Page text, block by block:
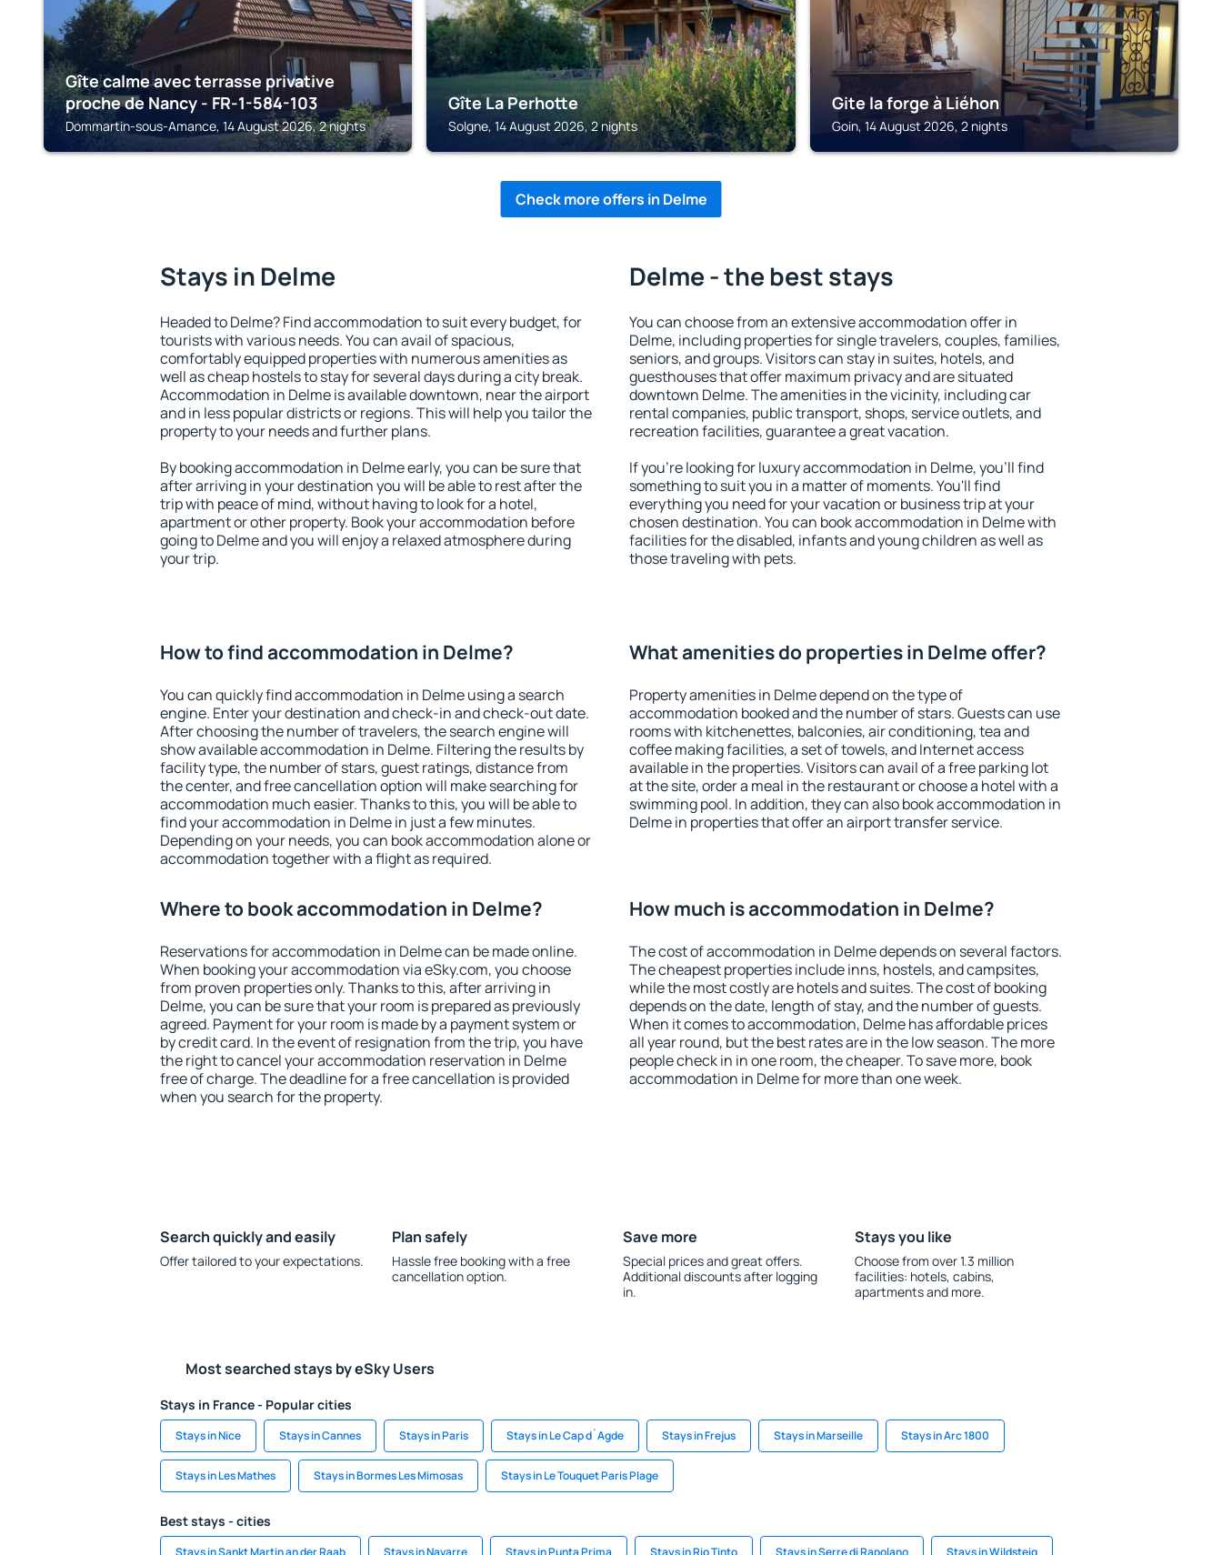
Gîte calme avec terrasse privative
proche de Nancy - FR-1-584-103
Dommartin-sous-Amance, 14 August 2026, 2 nights
Gîte La Perhotte
Solgne, 14 August 2026, 2 nights
Gite la forge à Liéhon
Goin, 14 August 2026, 2 nights
Check more offers in Delme
Stays in Delme
Headed to Delme? Find accommodation to suit every budget, for
tourists with various needs. You can avail of spacious,
comfortably equipped properties with numerous amenities as
well as cheap hostels to stay for several days during a city break.
Accommodation in Delme is available downtown, near the airport
and in less popular districts or regions. This will help you tailor the
property to your needs and further plans.
By booking accommodation in Delme early, you can be sure that
after arriving in your destination you will be able to rest after the
trip with peace of mind, without having to look for a hotel,
apartment or other property. Book your accommodation before
going to Delme and you will enjoy a relaxed atmosphere during
your trip.
Delme - the best stays
You can choose from an extensive accommodation offer in
Delme, including properties for single travelers, couples, families,
seniors, and groups. Visitors can stay in suites, hotels, and
guesthouses that offer maximum privacy and are situated
downtown Delme. The amenities in the vicinity, including car
rental companies, public transport, shops, service outlets, and
recreation facilities, guarantee a great vacation.
If you're looking for luxury accommodation in Delme, you'll find
something to suit you in a matter of moments. You'll find
everything you need for your vacation or business trip at your
chosen destination. You can book accommodation in Delme with
facilities for the disabled, infants and young children as well as
those traveling with pets.
How to find accommodation in Delme?
You can quickly find accommodation in Delme using a search
engine. Enter your destination and check-in and check-out date.
After choosing the number of travelers, the search engine will
show available accommodation in Delme. Filtering the results by
facility type, the number of stars, guest ratings, distance from
the center, and free cancellation option will make searching for
accommodation much easier. Thanks to this, you will be able to
find your accommodation in Delme in just a few minutes.
Depending on your needs, you can book accommodation alone or
accommodation together with a flight as required.
What amenities do properties in Delme offer?
Property amenities in Delme depend on the type of
accommodation booked and the number of stars. Guests can use
rooms with kitchenettes, balconies, air conditioning, tea and
coffee making facilities, a set of towels, and Internet access
available in the properties. Visitors can avail of a free parking lot
at the site, order a meal in the restaurant or choose a hotel with a
swimming pool. In addition, they can also book accommodation in
Delme in properties that offer an airport transfer service.
Where to book accommodation in Delme?
Reservations for accommodation in Delme can be made online.
When booking your accommodation via eSky.com, you choose
from proven properties only. Thanks to this, after arriving in
Delme, you can be sure that your room is prepared as previously
agreed. Payment for your room is made by a payment system or
by credit card. In the event of resignation from the trip, you have
the right to cancel your accommodation reservation in Delme
free of charge. The deadline for a free cancellation is provided
when you search for the property.
How much is accommodation in Delme?
The cost of accommodation in Delme depends on several factors.
The cheapest properties include inns, hostels, and campsites,
while the most costly are hotels and suites. The cost of booking
depends on the date, length of stay, and the number of guests.
When it comes to accommodation, Delme has affordable prices
all year round, but the best rates are in the low season. The more
people check in in one room, the cheaper. To save more, book
accommodation in Delme for more than one week.
Search quickly and easily
Offer tailored to your expectations.
Plan safely
Hassle free booking with a free
cancellation option.
Save more
Special prices and great offers.
Additional discounts after logging
in.
Stays you like
Choose from over 1.3 million
facilities: hotels, cabins,
apartments and more.
Most searched stays by eSky Users
Stays in France - Popular cities
Stays in Nice Stays in Cannes Stays in Paris Stays in Le Cap d`Agde Stays in Frejus Stays in Marseille Stays in Arc 1800
Stays in Les Mathes Stays in Bormes Les Mimosas Stays in Le Touquet Paris Plage
Best stays - cities
Stays in Sankt Martin an der Raab Stays in Navarre Stays in Punta Prima Stays in Rio Tinto Stays in Serre di Rapolano Stays in Wildsteig